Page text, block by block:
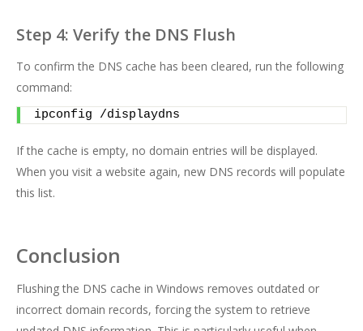
Step 4: Verify the DNS Flush
To confirm the DNS cache has been cleared, run the following
command:
ipconfig /displaydns
If the cache is empty, no domain entries will be displayed.
When you visit a website again, new DNS records will populate
this list.
Conclusion
Flushing the DNS cache in Windows removes outdated or
incorrect domain records, forcing the system to retrieve